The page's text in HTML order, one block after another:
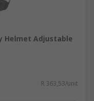
Helmet Adjustable
R 363,53/unit